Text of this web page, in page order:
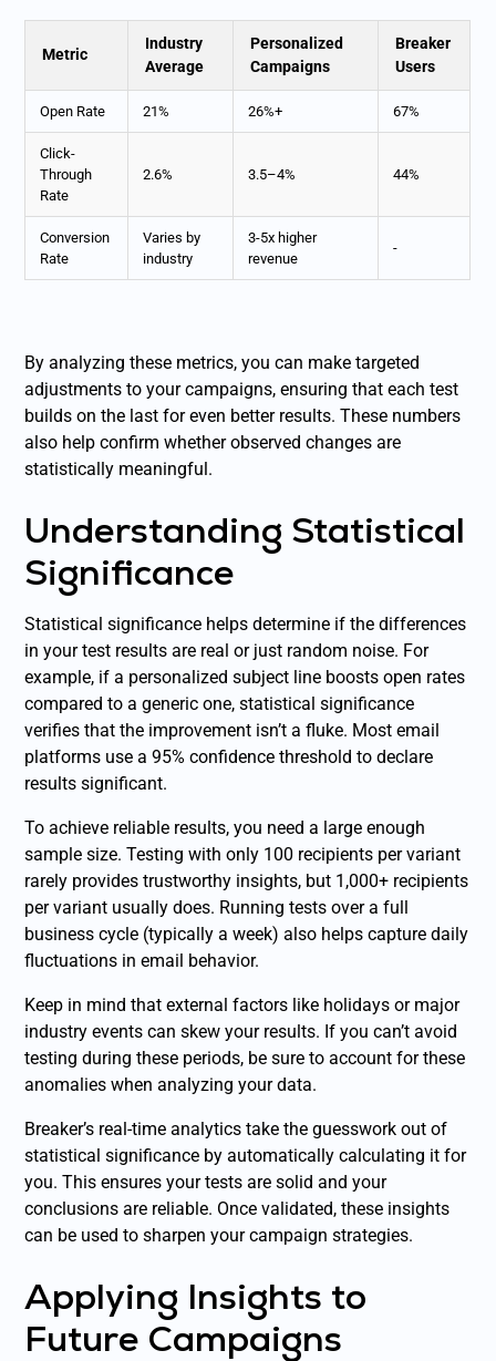
Metric
Industry
Average
Personalized
Campaigns
Breaker
Users
Open Rate 21% 26%+ 67%
Click-
Through
Rate
2.6% 3.5–4% 44%
Conversion
Rate
Varies by
industry
3-5x higher
revenue
-
By analyzing these metrics, you can make targeted
adjustments to your campaigns, ensuring that each test
builds on the last for even better results. These numbers
also help confirm whether observed changes are
statistically meaningful.
Understanding Statistical
Significance
Statistical significance helps determine if the differences
in your test results are real or just random noise. For
example, if a personalized subject line boosts open rates
compared to a generic one, statistical significance
verifies that the improvement isn’t a fluke. Most email
platforms use a 95% confidence threshold to declare
results significant.
To achieve reliable results, you need a large enough
sample size. Testing with only 100 recipients per variant
rarely provides trustworthy insights, but 1,000+ recipients
per variant usually does. Running tests over a full
business cycle (typically a week) also helps capture daily
fluctuations in email behavior.
Keep in mind that external factors like holidays or major
industry events can skew your results. If you can’t avoid
testing during these periods, be sure to account for these
anomalies when analyzing your data.
Breaker’s real-time analytics take the guesswork out of
statistical significance by automatically calculating it for
you. This ensures your tests are solid and your
conclusions are reliable. Once validated, these insights
can be used to sharpen your campaign strategies.
Applying Insights to
Future Campaigns